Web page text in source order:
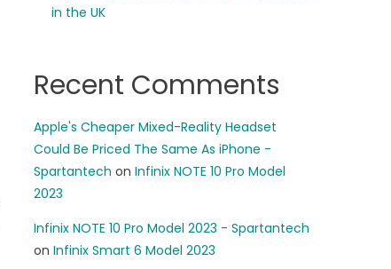
in the UK
Recent Comments
Apple's Cheaper Mixed-Reality Headset
Could Be Priced The Same As iPhone -
Spartantech onInfinix NOTE 10 Pro Model
2023
Infinix NOTE 10 Pro Model 2023 - Spartantech
onInfinix Smart 6 Model 2023